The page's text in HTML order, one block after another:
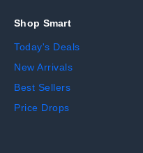
Shop Smart
Today's Deals
New Arrivals
Best Sellers
Price Drops